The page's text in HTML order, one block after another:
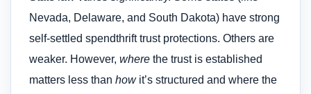
Nevada, Delaware, and South Dakota) have strong
self-settled spendthrift trust protections. Others are
weaker. However, where the trust is established
matters less than howit’s structured and where the